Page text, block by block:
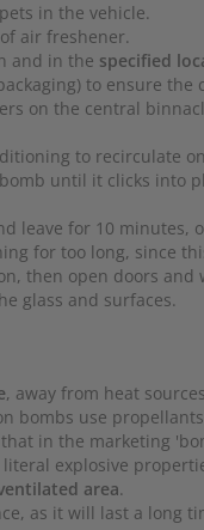
in the vehicle.
air freshener.
and in the specified
to ensure
on the central
to recirculate
until it clicks into
leave for 10 minutes,
for too long, since
then open doors
glass and surfaces.
, away from heat
bombs use
in the marketing
explosive
area.
as it will last a long